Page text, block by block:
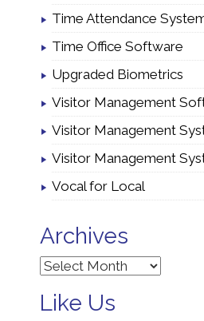
Time Attendance
Time Office Software
Upgraded Biometrics
Visitor Management
Visitor Management
Visitor Management
Vocal for Local
Archives
Archives
Like Us